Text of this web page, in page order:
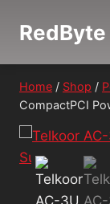
Home / Shop /
CompactPCI